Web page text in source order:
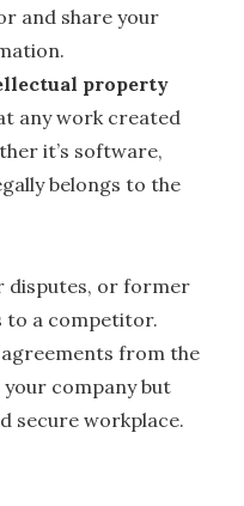
and share your
property
any work created
it’s software,
belongs to the
disputes, or former
to a competitor.
from the
company but
secure workplace.